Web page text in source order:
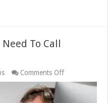
To Call
Comments Offon
Common
PC
Issues